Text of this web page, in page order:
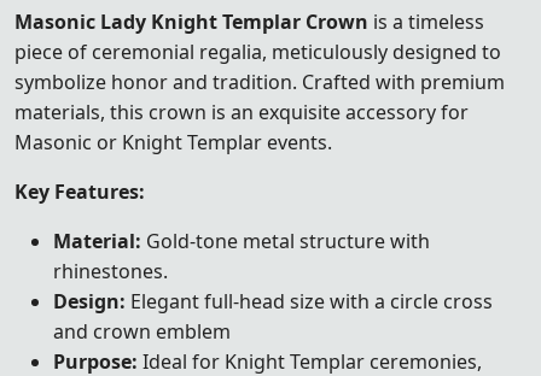
Masonic Lady Knight Templar Crown is a timeless
piece of ceremonial regalia, meticulously designed to
symbolize honor and tradition. Crafted with premium
materials, this crown is an exquisite accessory for
Masonic or Knight Templar events.
Key Features:
Material: Gold-tone metal structure with
rhinestones.
Design: Elegant full-head size with a circle cross
and crown emblem
Purpose: Ideal for Knight Templar ceremonies,